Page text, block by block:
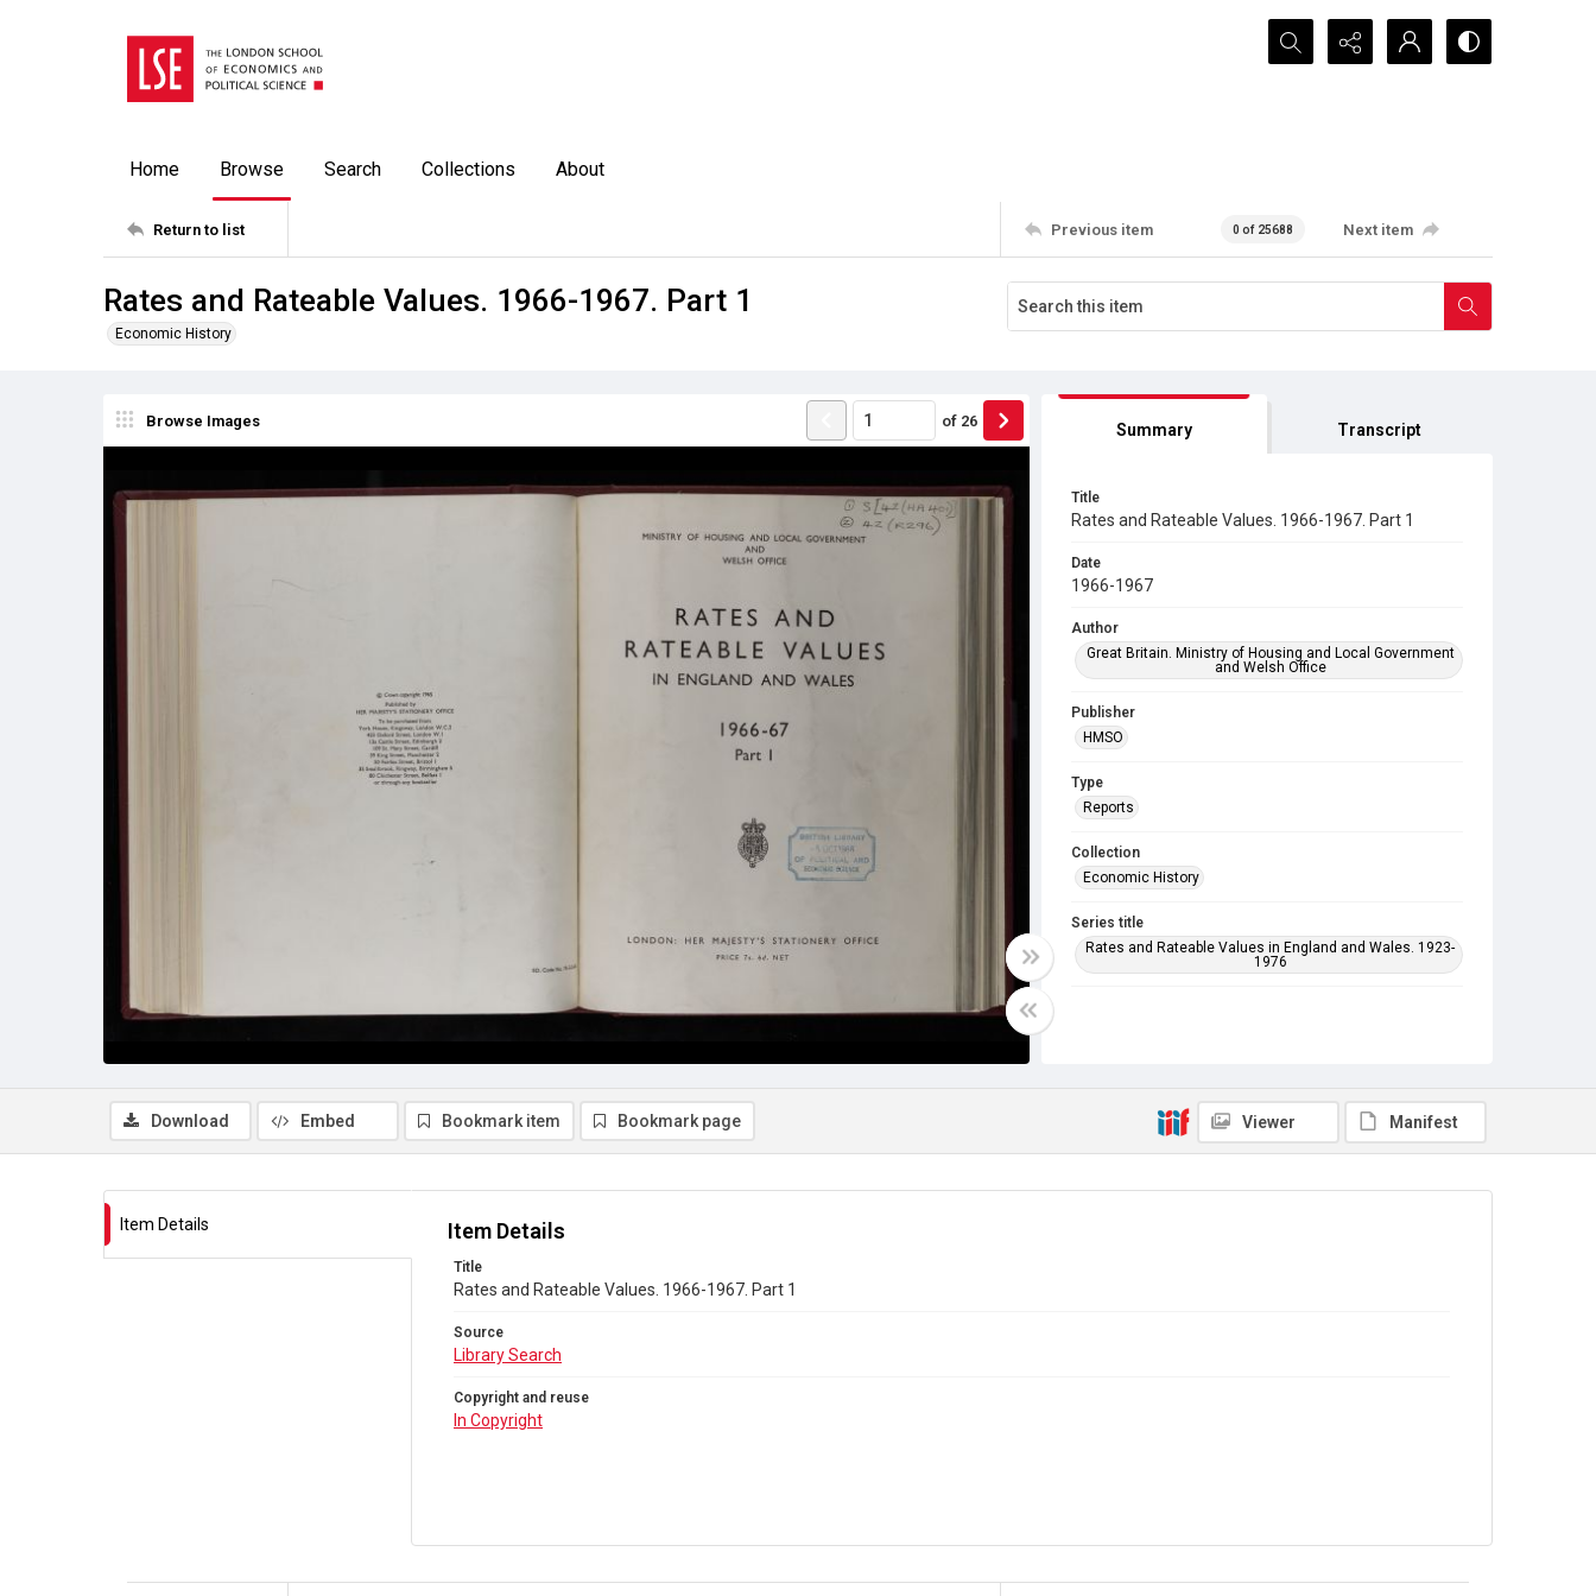
Search...
Home Browse Search Collections About
Return to list Previous item 0 of 25688 Next item
Rates and Rateable Values. 1966-1967. Part 1
Economic History
Browse Images of 26 Summary Transcript
Title
Rates and Rateable Values. 1966-1967. Part 1
Date
1966-1967
Author
Great Britain. Ministry of Housing and Local Government
and Welsh Office
Publisher
HMSO
Type
Reports
Collection
Economic History
Series title
Rates and Rateable Values in England and Wales. 1923-
1976
Library Search
Copyright and reuse
Download Embed Bookmark item Bookmark page Viewer Manifest
Item Details Item Details
Title
Rates and Rateable Values. 1966-1967. Part 1
Source
Library Search
Copyright and reuse
In Copyright